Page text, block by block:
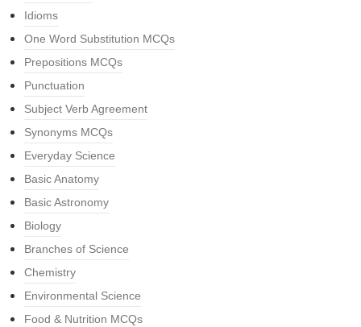
Idioms
One Word Substitution MCQs
Prepositions MCQs
Punctuation
Subject Verb Agreement
Synonyms MCQs
Everyday Science
Basic Anatomy
Basic Astronomy
Biology
Branches of Science
Chemistry
Environmental Science
Food & Nutrition MCQs